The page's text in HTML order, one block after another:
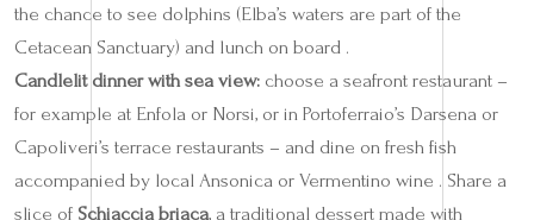
the chance to see dolphins (Elba’s waters are part of the
Cetacean Sanctuary) and lunch on board .
Candlelit dinner with sea view: choose a seafront restaurant –
for example at Enfola or Norsi, or in Portoferraio’s Darsena or
Capoliveri’s terrace restaurants – and dine on fresh fish
accompanied by local Ansonica or Vermentino wine . Share a
slice of Schiaccia briaca, a traditional dessert made with